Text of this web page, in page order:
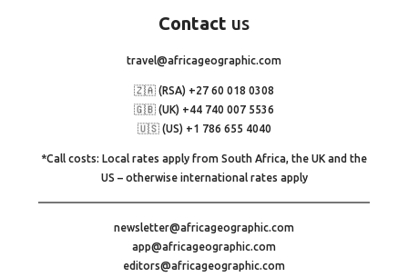
Contact us
travel@africageographic.com
🇿🇦 (RSA) +27 60 018 0308
🇬🇧 (UK) +44 740 007 5536
🇺🇸 (US) +1 786 655 4040
*Call costs: Local rates apply from South Africa, the UK and the
US – otherwise international rates apply
newsletter@africageographic.com
app@africageographic.com
editors@africageographic.com